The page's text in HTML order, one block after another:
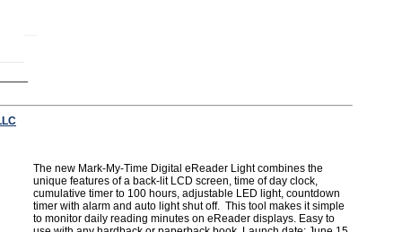
The new Mark-My-Time Digital eReader Light combines the
unique features of a back-lit LCD screen, time of day clock,
cumulative timer to 100 hours, adjustable LED light, countdown
timer with alarm and auto light shut off. This tool makes it simple
to monitor daily reading minutes on eReader displays. Easy to